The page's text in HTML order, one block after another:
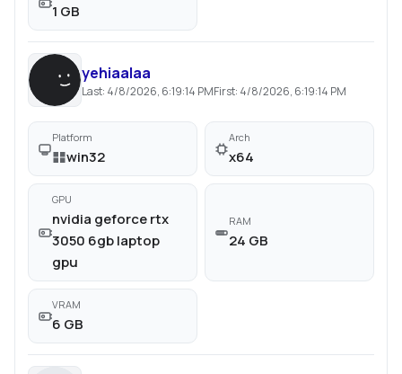
1 GB
yehiaalaa
Last: 4/8/2026, 6:19:14 PMFirst: 4/8/2026, 6:19:14 PM
Platform
win32
Arch
x64
GPU
nvidia geforce rtx
3050 6gb laptop
gpu
RAM
24 GB
VRAM
6 GB